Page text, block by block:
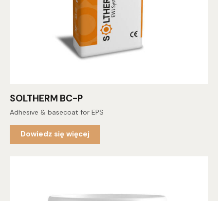
SOLTHERM BC-P
Adhesive & basecoat for EPS
Dowiedz się więcej